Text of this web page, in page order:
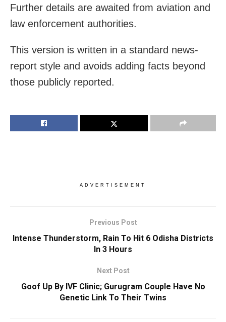
Further details are awaited from aviation and
law enforcement authorities.
This version is written in a standard news-
report style and avoids adding facts beyond
those publicly reported.
ADVERTISEMENT
Previous Post
Intense Thunderstorm, Rain To Hit 6 Odisha Districts
In 3 Hours
Next Post
Goof Up By IVF Clinic; Gurugram Couple Have No
Genetic Link To Their Twins